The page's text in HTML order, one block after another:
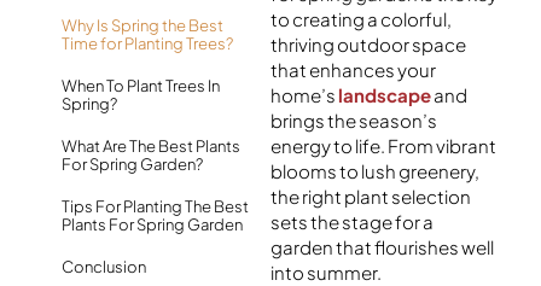
Why Is Spring the Best
Time for Planting Trees?
When To Plant Trees In
Spring?
What Are The Best Plants
For Spring Garden?
Tips For Planting The Best
Plants For Spring Garden
Conclusion
to creating a colorful,
thriving outdoor space
that enhances your
home’s landscapeand
brings the season’s
energy to life. From vibrant
blooms to lush greenery,
the right plant selection
sets the stage for a
garden that flourishes well
into summer.